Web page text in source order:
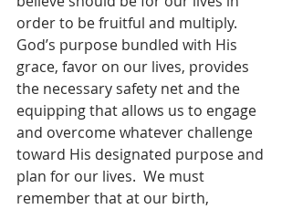
order to be fruitful and multiply.
God’s purpose bundled with His
grace, favor on our lives, provides
the necessary safety net and the
equipping that allows us to engage
and overcome whatever challenge
toward His designated purpose and
plan for our lives.  We must
remember that at our birth,